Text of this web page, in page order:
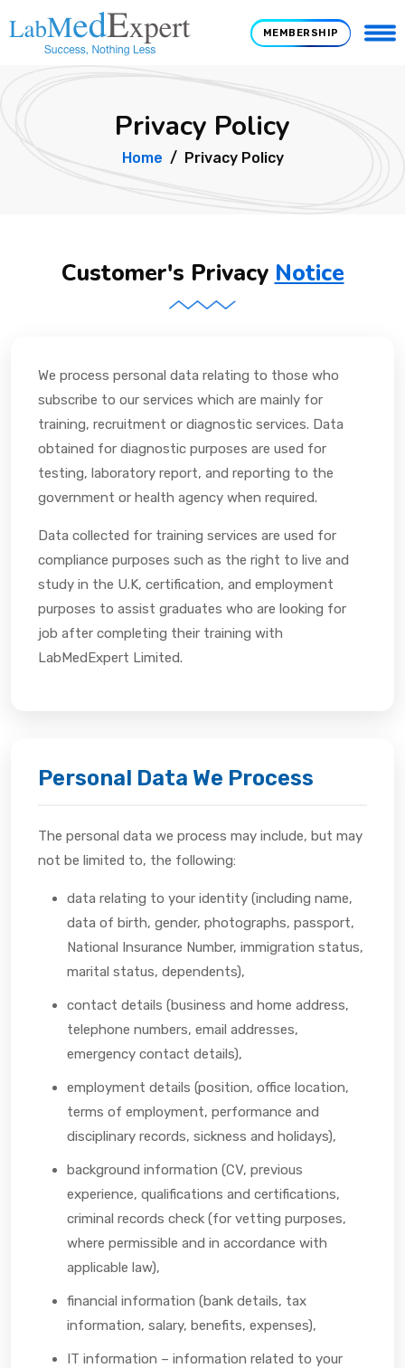
MEMBERSHIP
Privacy Policy
Home Privacy Policy
Customer's Privacy Notice
We process personal data relating to those who
subscribe to our services which are mainly for
training, recruitment or diagnostic services. Data
obtained for diagnostic purposes are used for
testing, laboratory report, and reporting to the
government or health agency when required.
Data collected for training services are used for
compliance purposes such as the right to live and
study in the U.K, certification, and employment
purposes to assist graduates who are looking for
job after completing their training with
LabMedExpert Limited.
Personal Data We Process
The personal data we process may include, but may
not be limited to, the following:
data relating to your identity (including name,
data of birth, gender, photographs, passport,
National Insurance Number, immigration status,
marital status, dependents),
contact details (business and home address,
telephone numbers, email addresses,
emergency contact details),
employment details (position, office location,
terms of employment, performance and
disciplinary records, sickness and holidays),
background information (CV, previous
experience, qualifications and certifications,
criminal records check (for vetting purposes,
where permissible and in accordance with
applicable law),
financial information (bank details, tax
information, salary, benefits, expenses),
IT information – information related to your